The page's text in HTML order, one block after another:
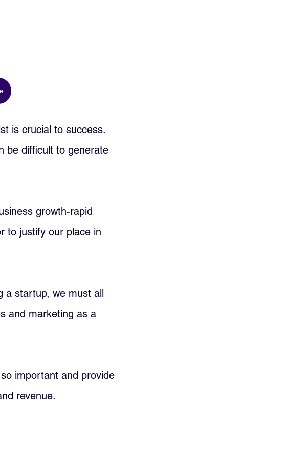
is crucial to success.
be difficult to generate
growth-rapid
to justify our place in
a startup, we must all
and marketing as a
important and provide
revenue.